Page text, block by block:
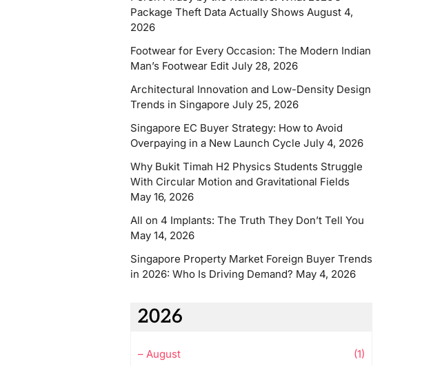
Package Theft Data Actually Shows August 4,
2026
Footwear for Every Occasion: The Modern Indian
Man’s Footwear Edit July 28, 2026
Architectural Innovation and Low-Density Design
Trends in Singapore July 25, 2026
Singapore EC Buyer Strategy: How to Avoid
Overpaying in a New Launch Cycle July 4, 2026
Why Bukit Timah H2 Physics Students Struggle
With Circular Motion and Gravitational Fields
May 16, 2026
All on 4 Implants: The Truth They Don’t Tell You
May 14, 2026
Singapore Property Market Foreign Buyer Trends
in 2026: Who Is Driving Demand? May 4, 2026
2026
– August
(1)